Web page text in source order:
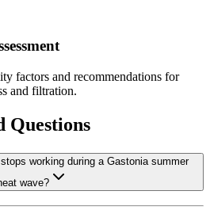
factors and recommendations for
and filtration.
Questions
working during a Gastonia summer
wave?